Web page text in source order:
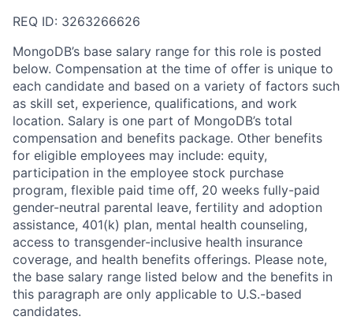
REQ ID: 3263266626
MongoDB’s base salary range for this role is posted
below. Compensation at the time of offer is unique to
each candidate and based on a variety of factors such
as skill set, experience, qualifications, and work
location. Salary is one part of MongoDB’s total
compensation and benefits package. Other benefits
for eligible employees may include: equity,
participation in the employee stock purchase
program, flexible paid time off, 20 weeks fully-paid
gender-neutral parental leave, fertility and adoption
assistance, 401(k) plan, mental health counseling,
access to transgender-inclusive health insurance
coverage, and health benefits offerings. Please note,
the base salary range listed below and the benefits in
this paragraph are only applicable to U.S.-based
candidates.